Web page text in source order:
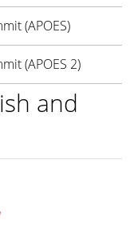
(APOES)
(APOES 2)
and